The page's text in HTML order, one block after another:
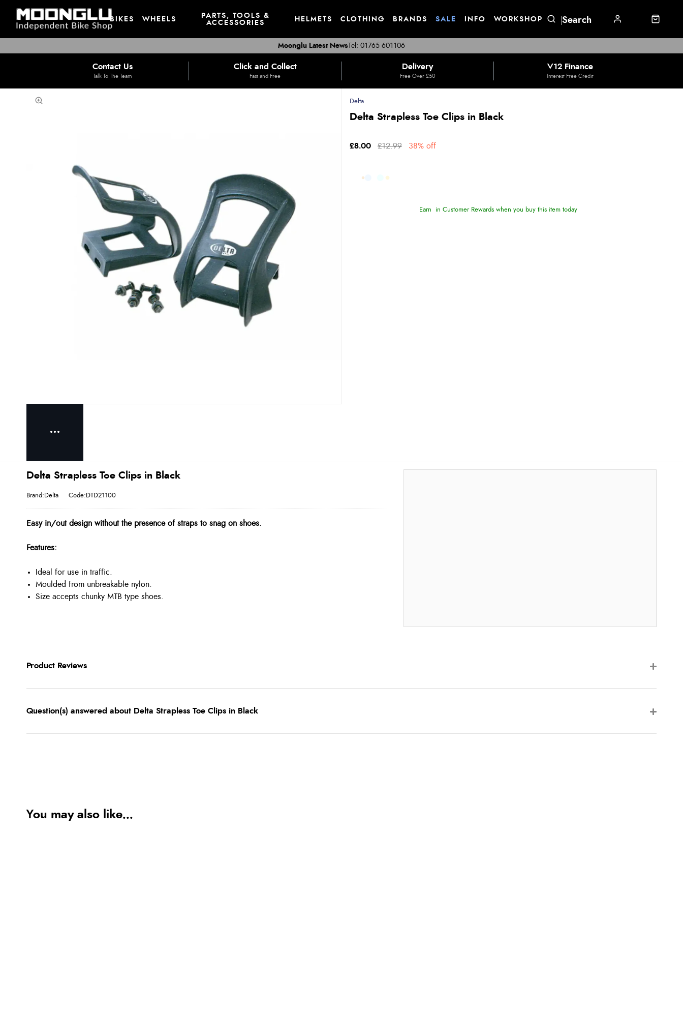
BIKES WHEELS
PARTS, TOOLS &
ACCESSORIES
HELMETS CLOTHING BRANDS SALE INFO WORKSHOP
Tel: 01765 601106
Moonglu Latest News
Contact Us
Talk To The Team
Click and Collect
Fast and Free
Delivery
Free Over £50
V12 Finance
Interest Free Credit
Delta
Delta Strapless Toe Clips in Black
£8.00 £12.99 38% off
Earn in Customer Rewards when you buy this item today
Delta Strapless Toe Clips in Black
Brand:Delta Code:DTD21100
Easy in/out design without the presence of straps to snag on shoes.
Features:
Ideal for use in traffic.
Moulded from unbreakable nylon.
Size accepts chunky MTB type shoes.
Product Reviews
Question(s) answered about Delta Strapless Toe Clips in Black
You may also like...